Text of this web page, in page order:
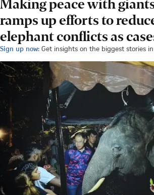
ramps up efforts to
elephant conflicts as
Sign up now: Get insights on the biggest stories